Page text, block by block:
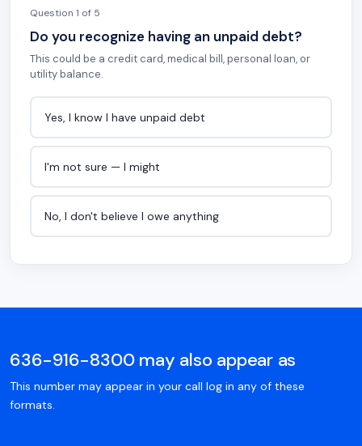
Question 1 of 5
Do you recognize having an unpaid debt?
This could be a credit card, medical bill, personal loan, or
utility balance.
Yes, I know I have unpaid debt
I'm not sure — I might
No, I don't believe I owe anything
636-916-8300 may also appear as
This number may appear in your call log in any of these
formats.